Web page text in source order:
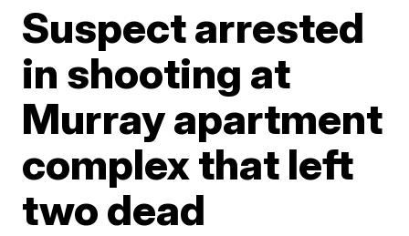
Suspect arrested
in shooting at
Murray apartment
complex that left
two dead